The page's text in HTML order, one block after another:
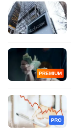
PREMIUM
PRO